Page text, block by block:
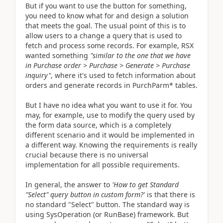
But if you want to use the button for something,
you need to know what for and design a solution
that meets the goal. The usual point of this is to
allow users to a change a query that is used to
fetch and process some records. For example, RSX
wanted something "similar to the one that we have
in Purchase order > Purchase > Generate > Purchase
inquiry", where it's used to fetch information about
orders and generate records in PurchParm* tables.
But I have no idea what you want to use it for. You
may, for example, use to modify the query used by
the form data source, which is a completely
different scenario and it would be implemented in
a different way. Knowing the requirements is really
crucial because there is no universal
implementation for all possible requirements.
In general, the answer to 'How to get Standard
"Select" query button in custom form?'is that there is
no standard "Select" button. The standard way is
using SysOperation (or RunBase) framework. But